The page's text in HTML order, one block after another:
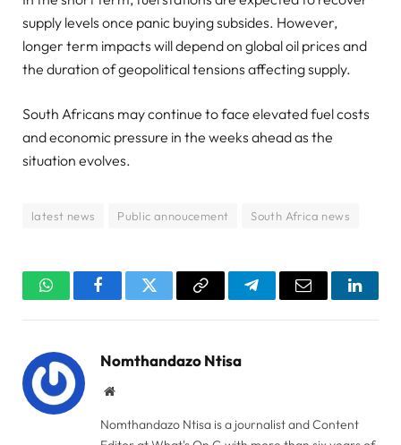
supply levels once panic buying subsides. However,
longer term impacts will depend on global oil prices and
the duration of geopolitical tensions affecting supply.
South Africans may continue to face elevated fuel costs
and economic pressure in the weeks ahead as the
situation evolves.
latest news Public annoucement South Africa news
WhatsAppFacebookTwitter Copy
TelegramEmail
Nomthandazo Ntisa
Website
Nomthandazo Ntisa is a journalist and Content